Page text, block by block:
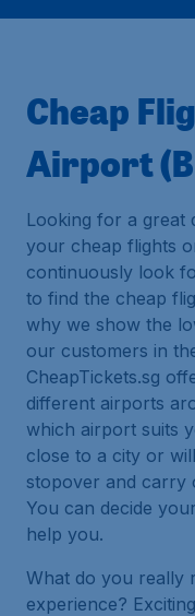
Cheap
Airport
Looking for a great
your cheap flights
continuously look
to find the cheap
why we show the
our customers in
CheapTickets.sg
different airports
which airport suits
close to a city or
stopover and carry
You can decide
help you.
What do you really
experience?